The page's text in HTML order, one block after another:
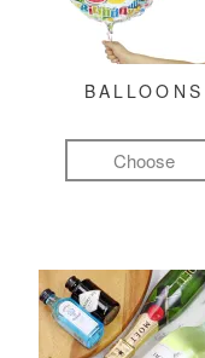
BALLOONS
Choose